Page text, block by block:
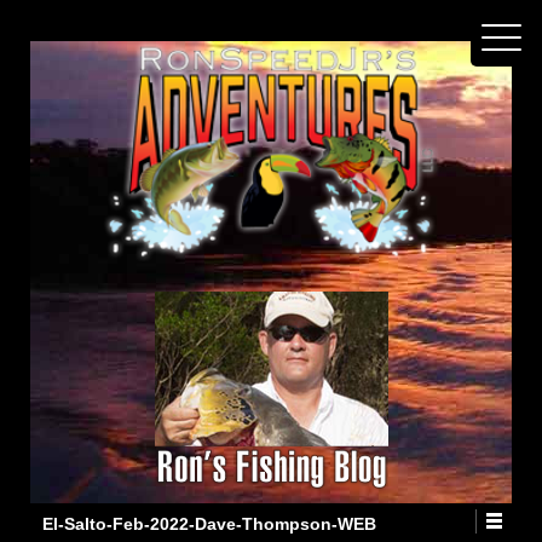
El-Salto-Feb-2022-Dave-Thompson-WEB